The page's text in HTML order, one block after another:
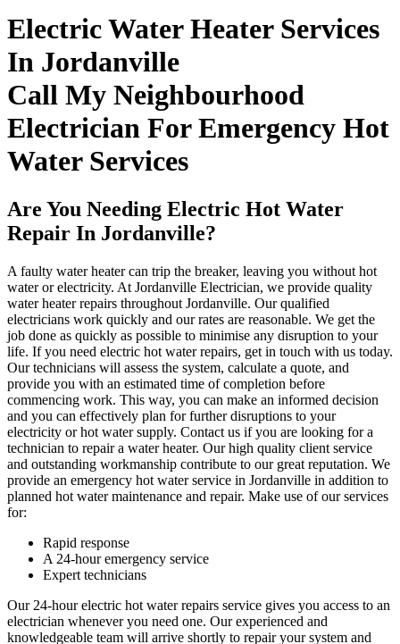
Electric Water Heater Services
In Jordanville
Call My Neighbourhood
Electrician For Emergency Hot
Water Services
Are You Needing Electric Hot Water
Repair In Jordanville?
A faulty water heater can trip the breaker, leaving you without hot
water or electricity. At Jordanville Electrician, we provide quality
water heater repairs throughout Jordanville. Our qualified
electricians work quickly and our rates are reasonable. We get the
job done as quickly as possible to minimise any disruption to your
life. If you need electric hot water repairs, get in touch with us today.
Our technicians will assess the system, calculate a quote, and
provide you with an estimated time of completion before
commencing work. This way, you can make an informed decision
and you can effectively plan for further disruptions to your
electricity or hot water supply. Contact us if you are looking for a
technician to repair a water heater. Our high quality client service
and outstanding workmanship contribute to our great reputation. We
provide an emergency hot water service in Jordanville in addition to
planned hot water maintenance and repair. Make use of our services
for:
Rapid response
A 24-hour emergency service
Expert technicians
Our 24-hour electric hot water repairs service gives you access to an
electrician whenever you need one. Our experienced and
knowledgeable team will arrive shortly to repair your system and